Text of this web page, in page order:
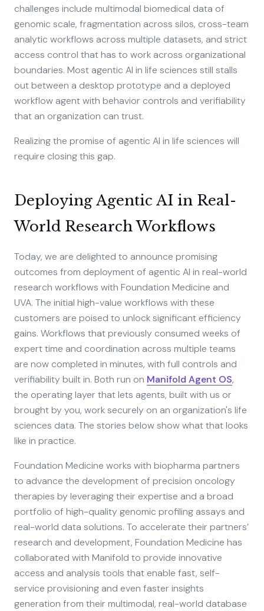
challenges include multimodal biomedical data of
genomic scale, fragmentation across silos, cross-team
analytic workflows across multiple datasets, and strict
access control that has to work across organizational
boundaries. Most agentic AI in life sciences still stalls
out between a desktop prototype and a deployed
workflow agent with behavior controls and verifiability
that an organization can trust.
Realizing the promise of agentic AI in life sciences will
require closing this gap.
Deploying Agentic AI in Real-
World Research Workflows
Today, we are delighted to announce promising
outcomes from deployment of agentic AI in real-world
research workflows with Foundation Medicine and
UVA. The initial high-value workflows with these
customers are poised to unlock significant efficiency
gains. Workflows that previously consumed weeks of
expert time and coordination across multiple teams
are now completed in minutes, with full controls and
verifiability built in. Both run on Manifold Agent OS,
the operating layer that lets agents, built with us or
brought by you, work securely on an organization's life
sciences data. The stories below show what that looks
like in practice.
Foundation Medicine works with biopharma partners
to advance the development of precision oncology
therapies by leveraging their expertise and a broad
portfolio of high-quality genomic profiling assays and
real-world data solutions. To accelerate their partners’
research and development, Foundation Medicine has
collaborated with Manifold to provide innovative
access and analysis tools that enable fast, self-
service provisioning and even faster insights
generation from their multimodal, real-world database